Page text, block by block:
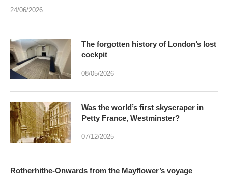
24/06/2026
The forgotten history of London’s lost
cockpit
08/05/2026
Was the world’s first skyscraper in
Petty France, Westminster?
07/12/2025
Rotherhithe-Onwards from the Mayflower’s voyage